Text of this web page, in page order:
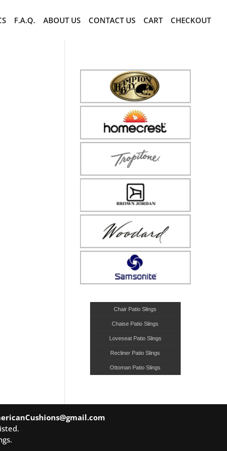
F.A.Q. ABOUT US CONTACT US CART CHECKOUT
Chair Patio Slings
Chaise Patio Slings
Loveseat Patio Slings
Recliner Patio Slings
Ottoman Patio Slings